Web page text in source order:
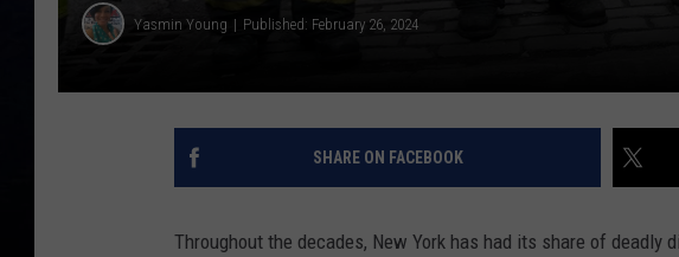
Yasmin Young Published: February 26, 2024
SHARE ON FACEBOOK
Throughout the decades, New York has had its share of deadly